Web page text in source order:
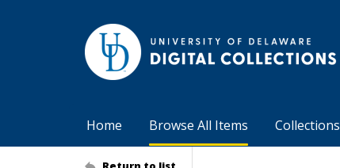
Home Browse All Items Collections